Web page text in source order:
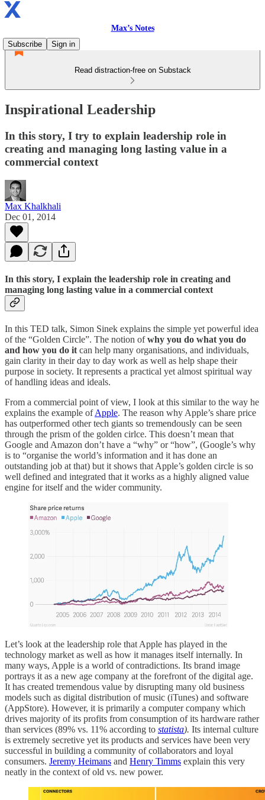
Max’s Notes
Subscribe
Sign in
Read distraction-free on Substack
Inspirational Leadership
In this story, I try to explain leadership role in
creating and managing long lasting value in a
commercial context
Max Khalkhali
Dec 01, 2014
In this story, I explain the leadership role in creating and
managing long lasting value in a commercial context
In this TED talk, Simon Sinek explains the simple yet powerful idea
of the “Golden Circle”. The notion ofwhy you do what you do
and how you do it can help many organisations, and individuals,
gain clarity in their day to day work as well as help shape their
purpose in society. It represents a practical yet almost spiritual way
of handling ideas and ideals.
From a commercial point of view, I look at this similar to the way he
explains the example ofApple. The reason why Apple’s share price
has outperformed other tech giants so tremendously can be seen
through the prism of the golden cirlce. This doesn’t mean that
Google and Amazon don’t have a “why” or “how”, (Google’s why
is to “organise the world’s information and it has done an
outstanding job at that) but it shows that Apple’s golden circle is so
well defined and integrated that it works as a highly aligned value
engine for itself and the wider community.
Let’s look at the leadership role that Apple has played in the
technology market as well as how it manages itself internally. In
many ways, Apple is a world of contradictions. Its brand image
portrays it as a new age company at the forefront of the digital age.
It has created tremendous value by disrupting many old business
models such as digital distribution of music (iTunes) and software
(AppStore). However, it is primarily a computer company which
drives majority of its profits from consumption of its hardware rather
than services (89% vs. 11% according to statista). Its internal culture
is extremely secretive yet its products and services have been very
successful in building a community of collaborators and loyal
consumers. Jeremy Heimans and Henry Timms explain this very
neatly in the context of old vs. new power.